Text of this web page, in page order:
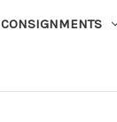
CONSIGNMENTS